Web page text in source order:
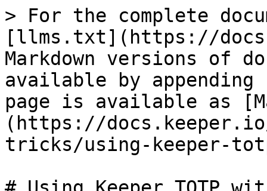
> For the complete
[llms.txt](https://
Markdown versions of
available by
page is available as
(https://
tricks/using-keeper-